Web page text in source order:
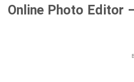
Online Photo Editor